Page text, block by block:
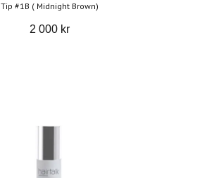
Tip #1B ( Midnight Brown)
2 000 kr